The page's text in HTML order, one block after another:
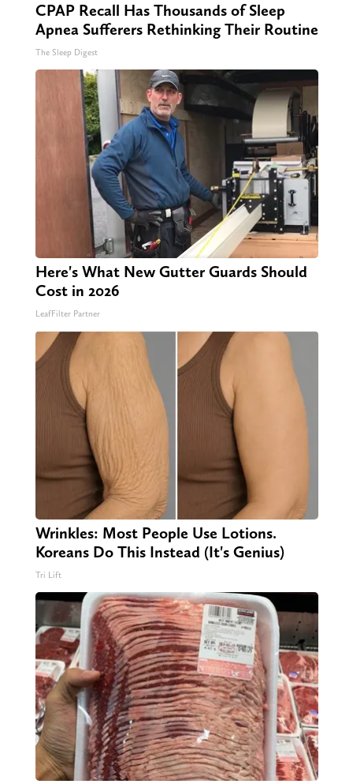
CPAP Recall Has Thousands of Sleep
Apnea Sufferers Rethinking Their Routine
The Sleep Digest
Here's What New Gutter Guards Should
Cost in 2026
LeafFilter Partner
Wrinkles: Most People Use Lotions.
Koreans Do This Instead (It's Genius)
Tri Lift